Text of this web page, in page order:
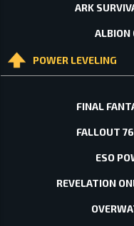
ARK
ALBION
POWER LEVELING
FINAL
FALLOUT
ESO
REVELATION